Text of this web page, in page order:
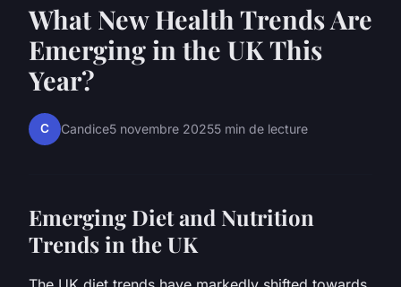
What New Health Trends Are
Emerging in the UK This
Year?
C Candice5 novembre 20255 min de lecture
Emerging Diet and Nutrition
Trends in the UK